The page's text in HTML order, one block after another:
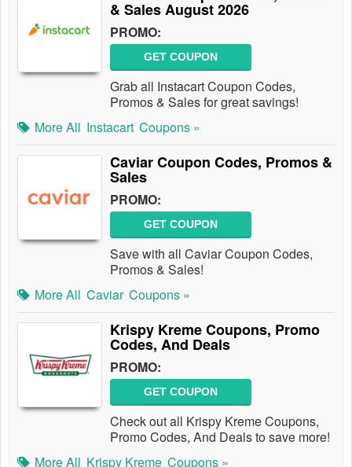
& Sales August 2026
PROMO:
GET COUPON
Grab all Instacart Coupon Codes,
Promos & Sales for great savings!
More All Instacart Coupons »
Caviar Coupon Codes, Promos &
Sales
PROMO:
GET COUPON
Save with all Caviar Coupon Codes,
Promos & Sales!
More All Caviar Coupons »
Krispy Kreme Coupons, Promo
Codes, And Deals
PROMO:
GET COUPON
Check out all Krispy Kreme Coupons,
Promo Codes, And Deals to save more!
More All Krispy Kreme Coupons »